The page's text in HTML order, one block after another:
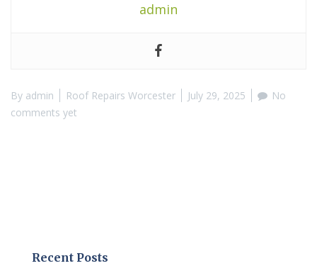
admin
By admin Roof Repairs Worcester July 29, 2025
No
comments yet
Recent Posts